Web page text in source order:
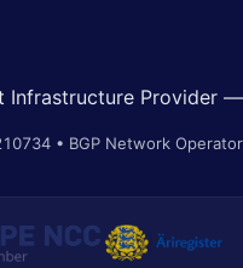
Infrastructure Provider
• BGP Network